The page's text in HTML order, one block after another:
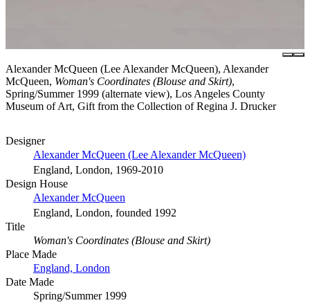
Alexander McQueen (Lee Alexander McQueen), Alexander
McQueen, Woman's Coordinates (Blouse and Skirt),
Spring/Summer 1999 (alternate view), Los Angeles County
Museum of Art, Gift from the Collection of Regina J. Drucker
Designer
Alexander McQueen (Lee Alexander McQueen)
England, London, 1969-2010
Design House
Alexander McQueen
England, London, founded 1992
Title
Woman's Coordinates (Blouse and Skirt)
Place Made
England, London
Date Made
Spring/Summer 1999